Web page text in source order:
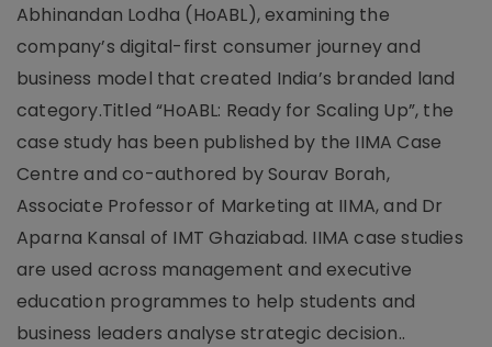
Abhinandan Lodha (HoABL), examining the
company’s digital-first consumer journey and
business model that created India’s branded land
category.Titled “HoABL: Ready for Scaling Up”, the
case study has been published by the IIMA Case
Centre and co-authored by Sourav Borah,
Associate Professor of Marketing at IIMA, and Dr
Aparna Kansal of IMT Ghaziabad. IIMA case studies
are used across management and executive
education programmes to help students and
business leaders analyse strategic decision..